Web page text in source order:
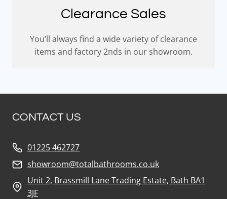
Clearance Sales
You’ll always find a wide variety of clearance
items and factory 2nds in our showroom.
CONTACT US
01225 462727
showroom@totalbathrooms.co.uk
Unit 2, Brassmill Lane Trading Estate, Bath BA1
3JF